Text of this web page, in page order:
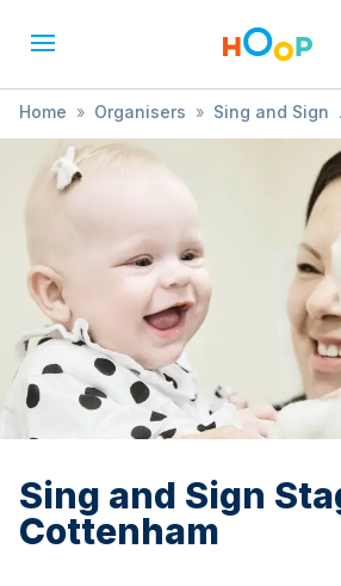
Home » Organisers » Sing and Sign
» Sing and Sign Stage 1 Cottenham
Sing and Sign
Cottenham